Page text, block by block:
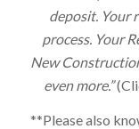
deposit. Your
process. Your
New
even more.”
**Please also